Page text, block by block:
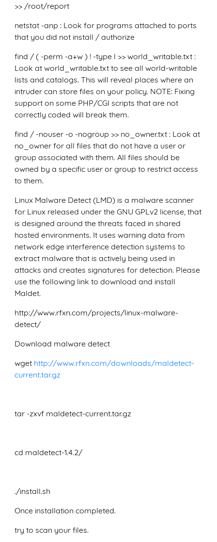
>> /root/report
netstat -anp : Look for programs attached to ports
that you did not install / authorize
find / ( -perm -a+w ) ! -type l >> world_writable.txt :
Look at world_writable.txt to see all world-writable
lists and catalogs. This will reveal places where an
intruder can store files on your policy. NOTE: Fixing
support on some PHP/CGI scripts that are not
correctly coded will break them.
find / -nouser -o -nogroup >> no_owner.txt : Look at
no_owner for all files that do not have a user or
group associated with them. All files should be
owned by a specific user or group to restrict access
to them.
Linux Malware Detect (LMD) is a malware scanner
for Linux released under the GNU GPLv2 license, that
is designed around the threats faced in shared
hosted environments. It uses warning data from
network edge interference detection systems to
extract malware that is actively being used in
attacks and creates signatures for detection. Please
use the following link to download and install
Maldet.
http://www.rfxn.com/projects/linux-malware-
detect/
Download malware detect
wget http://www.rfxn.com/downloads/maldetect-
current.tar.gz
tar -zxvf maldetect-current.tar.gz
cd maldetect-1.4.2/
./install.sh
Once installation completed.
try to scan your files.